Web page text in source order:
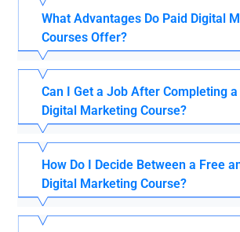
What Advantages Do Paid Digital
Courses Offer?
Can I Get a Job After Completing
Digital Marketing Course?
How Do I Decide Between a Free
Digital Marketing Course?